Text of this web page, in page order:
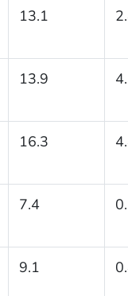
13.1
13.9
16.3
7.4
9.1